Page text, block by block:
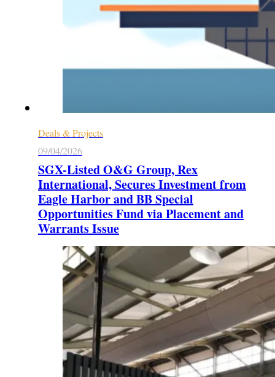
Deals & Projects
09/04/2026
SGX-Listed O&G Group, Rex
International, Secures Investment from
Eagle Harbor and BB Special
Opportunities Fund via Placement and
Warrants Issue